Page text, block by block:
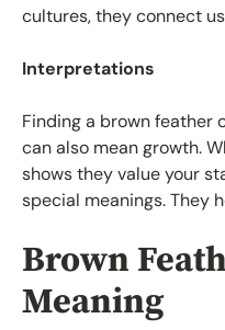
cultures, they connect
Interpretations
Finding a brown feather
can also mean growth.
shows they value your
special meanings. They
Brown
Meaning